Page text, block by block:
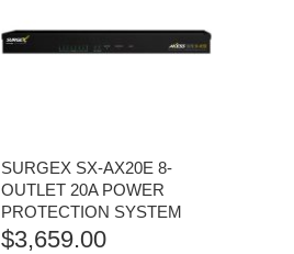
SURGEX SX-AX20E 8-
OUTLET 20A POWER
PROTECTION SYSTEM
$3,659.00